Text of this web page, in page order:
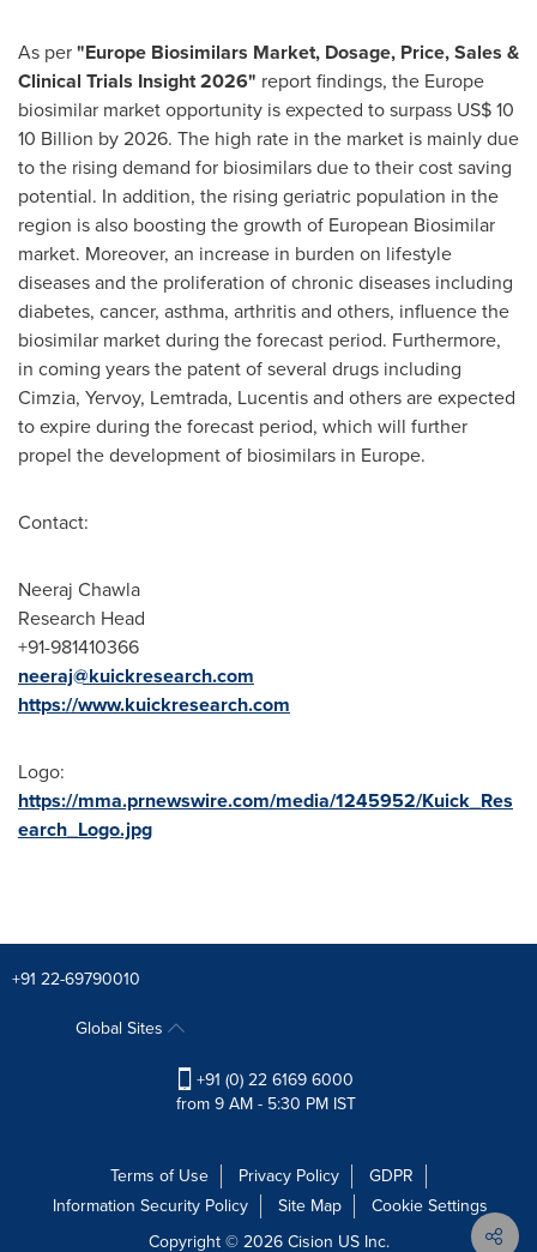
As per"Europe Biosimilars Market, Dosage, Price, Sales &
Clinical Trials Insight 2026" report findings, the Europe
biosimilar market opportunity is expected to surpass US$ 10
10 Billion by 2026. The high rate in the market is mainly due
to the rising demand for biosimilars due to their cost saving
potential. In addition, the rising geriatric population in the
region is also boosting the growth of European Biosimilar
market. Moreover, an increase in burden on lifestyle
diseases and the proliferation of chronic diseases including
diabetes, cancer, asthma, arthritis and others, influence the
biosimilar market during the forecast period. Furthermore,
in coming years the patent of several drugs including
Cimzia, Yervoy, Lemtrada, Lucentis and others are expected
to expire during the forecast period, which will further
propel the development of biosimilars in Europe.
Contact:
Neeraj Chawla
Research Head
+91-981410366
neeraj@kuickresearch.com
https://www.kuickresearch.com
Logo:
https://mma.prnewswire.com/media/1245952/Kuick_Res
earch_Logo.jpg
+91 22-69790010
Global Sites
+91 (0) 22 6169 6000
from 9 AM - 5:30 PM IST
Terms of Use Privacy Policy
GDPR
Information Security Policy
Site Map
Cookie Settings
Copyright © 2026Cision US Inc.